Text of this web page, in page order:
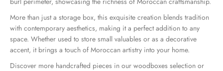
More than just a storage box, this exquisite creation blends tradition
with contemporary aesthetics, making it a perfect addition to any
space. Whether used to store small valuables or as a decorative
accent, it brings a touch of Moroccan artistry into your home.
Discover more handcrafted pieces in our woodboxes selection or